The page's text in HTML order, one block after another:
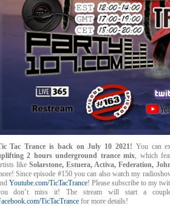
Tac Trance is back on July 10 2021! You can
2 hours underground trance mix, which
like Solarstone, Estuera, Activa, Federation,
Since episode #150 you can also watch my
Youtube.com/TicTacTrance! Please subscribe to my
don’t miss it! The stream will start a
TicTacTrancefor more details!